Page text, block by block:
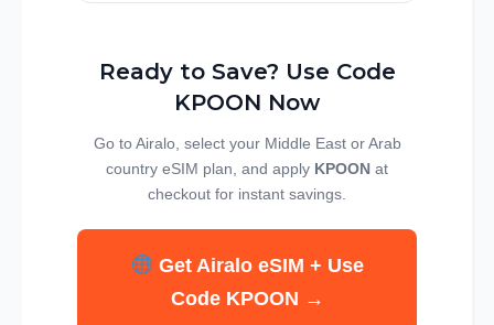
Ready to Save? Use Code
KPOON Now
Go to Airalo, select your Middle East or Arab
country eSIM plan, and apply KPOON at
checkout for instant savings.
Get Airalo eSIM + Use
Code KPOON →